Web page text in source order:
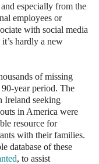
especially from the
employees or
with social media
hardly a new
of missing
year period. The
Ireland seeking
in America were
resource for
with their families.
database of these
, to assist